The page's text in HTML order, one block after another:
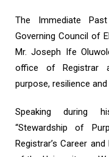
The Immediate
Governing Council of
Mr. Joseph Ife
office of Registrar
purpose, resilience
Speaking during
“Stewardship of
Registrar’s Career